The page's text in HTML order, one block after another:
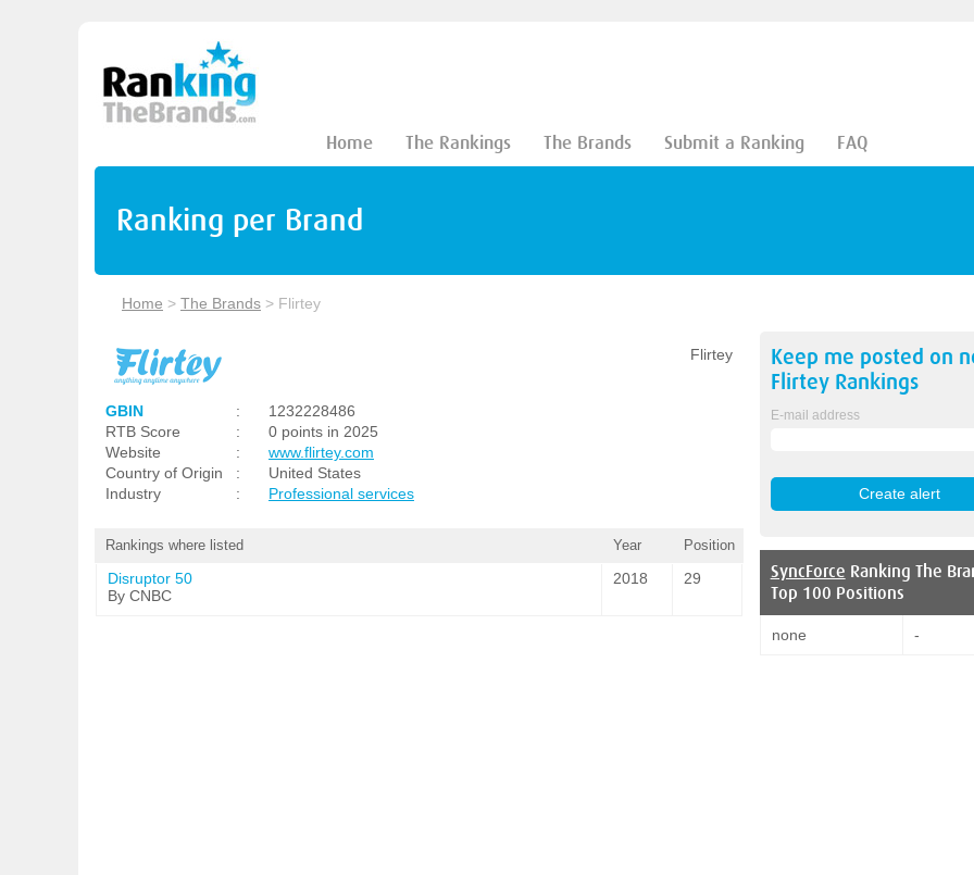
Home The Rankings The Brands Submit a Ranking FAQ
Ranking per Brand
Home > The Brands > Flirtey
Flirtey
GBIN :
1232228486
RTB Score
:
0 points in 2025
Website
:
www.flirtey.com
Country of Origin
:
United States
Industry
: Professional services
Rankings where listed Year Position
Disruptor 50
By CNBC
2018 29
Keep me posted on
FlirteyRankings
E-mail address
SyncForce Ranking The
Top 100 Positions
none -